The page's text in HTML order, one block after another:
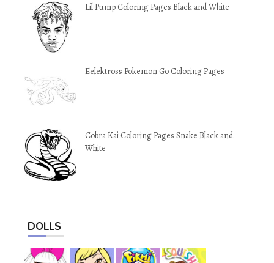
Lil Pump Coloring Pages Black and White
Eelektross Pokemon Go Coloring Pages
Cobra Kai Coloring Pages Snake Black and
White
DOLLS